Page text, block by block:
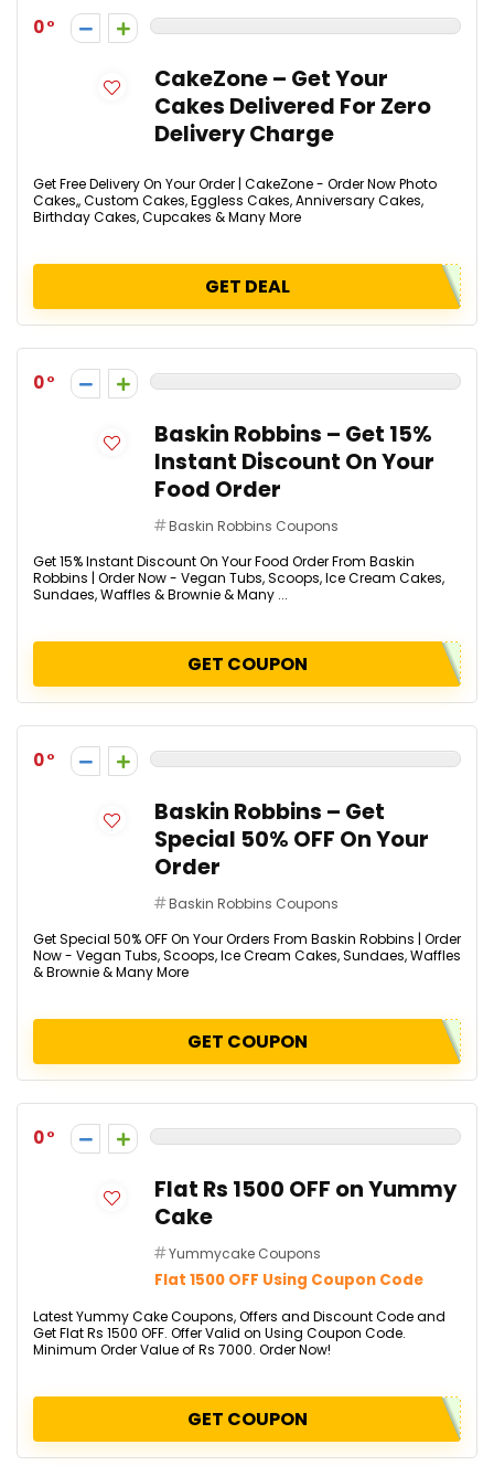
0
CakeZone – Get Your
Cakes Delivered For Zero
Delivery Charge
Get Free Delivery On Your Order | CakeZone - Order Now Photo
Cakes,, Custom Cakes, Eggless Cakes, Anniversary Cakes,
Birthday Cakes, Cupcakes & Many More
GET DEAL
0
Baskin Robbins – Get 15%
Instant Discount On Your
Food Order
Baskin Robbins Coupons
Get 15% Instant Discount On Your Food Order From Baskin
Robbins | Order Now - Vegan Tubs, Scoops, Ice Cream Cakes,
Sundaes, Waffles & Brownie & Many ...
GET COUPON
0
Baskin Robbins – Get
Special 50% OFF On Your
Order
Baskin Robbins Coupons
Get Special 50% OFF On Your Orders From Baskin Robbins | Order
Now - Vegan Tubs, Scoops, Ice Cream Cakes, Sundaes, Waffles
& Brownie & Many More
GET COUPON
0
Flat Rs 1500 OFF on Yummy
Cake
Yummycake Coupons
Flat 1500 OFF Using Coupon Code
Latest Yummy Cake Coupons, Offers and Discount Code and
Get Flat Rs 1500 OFF. Offer Valid on Using Coupon Code.
Minimum Order Value of Rs 7000. Order Now!
GET COUPON